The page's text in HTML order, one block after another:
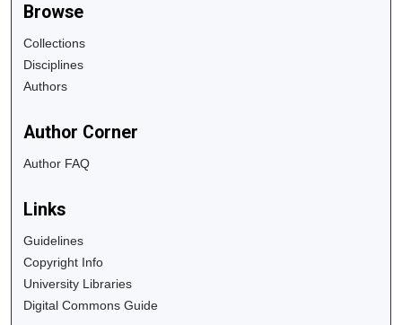
Browse
Collections
Disciplines
Authors
Author Corner
Author FAQ
Links
Guidelines
Copyright Info
University Libraries
Digital Commons Guide